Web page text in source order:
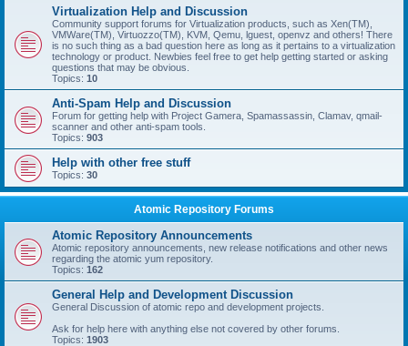
Virtualization Help and Discussion
Community support forums for Virtualization products, such as Xen(TM),
VMWare(TM), Virtuozzo(TM), KVM, Qemu, lguest, openvz and others! There
is no such thing as a bad question here as long as it pertains to a virtualization
technology or product. Newbies feel free to get help getting started or asking
questions that may be obvious.
Topics: 10
Anti-Spam Help and Discussion
Forum for getting help with Project Gamera, Spamassassin, Clamav, qmail-
scanner and other anti-spam tools.
Topics: 903
Help with other free stuff
Topics: 30
Atomic Repository Forums
Atomic Repository Announcements
Atomic repository announcements, new release notifications and other news
regarding the atomic yum repository.
Topics: 162
General Help and Development Discussion
General Discussion of atomic repo and development projects.
Ask for help here with anything else not covered by other forums.
Topics: 1903